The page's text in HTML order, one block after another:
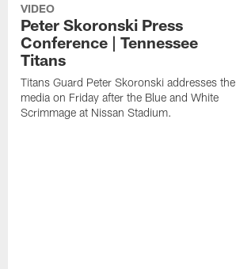
VIDEO
Peter Skoronski Press
Conference | Tennessee
Titans
Titans Guard Peter Skoronski addresses the
media on Friday after the Blue and White
Scrimmage at Nissan Stadium.